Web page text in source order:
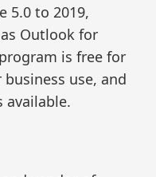
5.0 to 2019,
Outlook for
is free for
use, and
available.